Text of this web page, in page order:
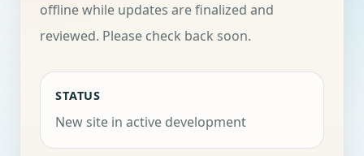
offline while updates are finalized and
reviewed. Please check back soon.
STATUS
New site in active development